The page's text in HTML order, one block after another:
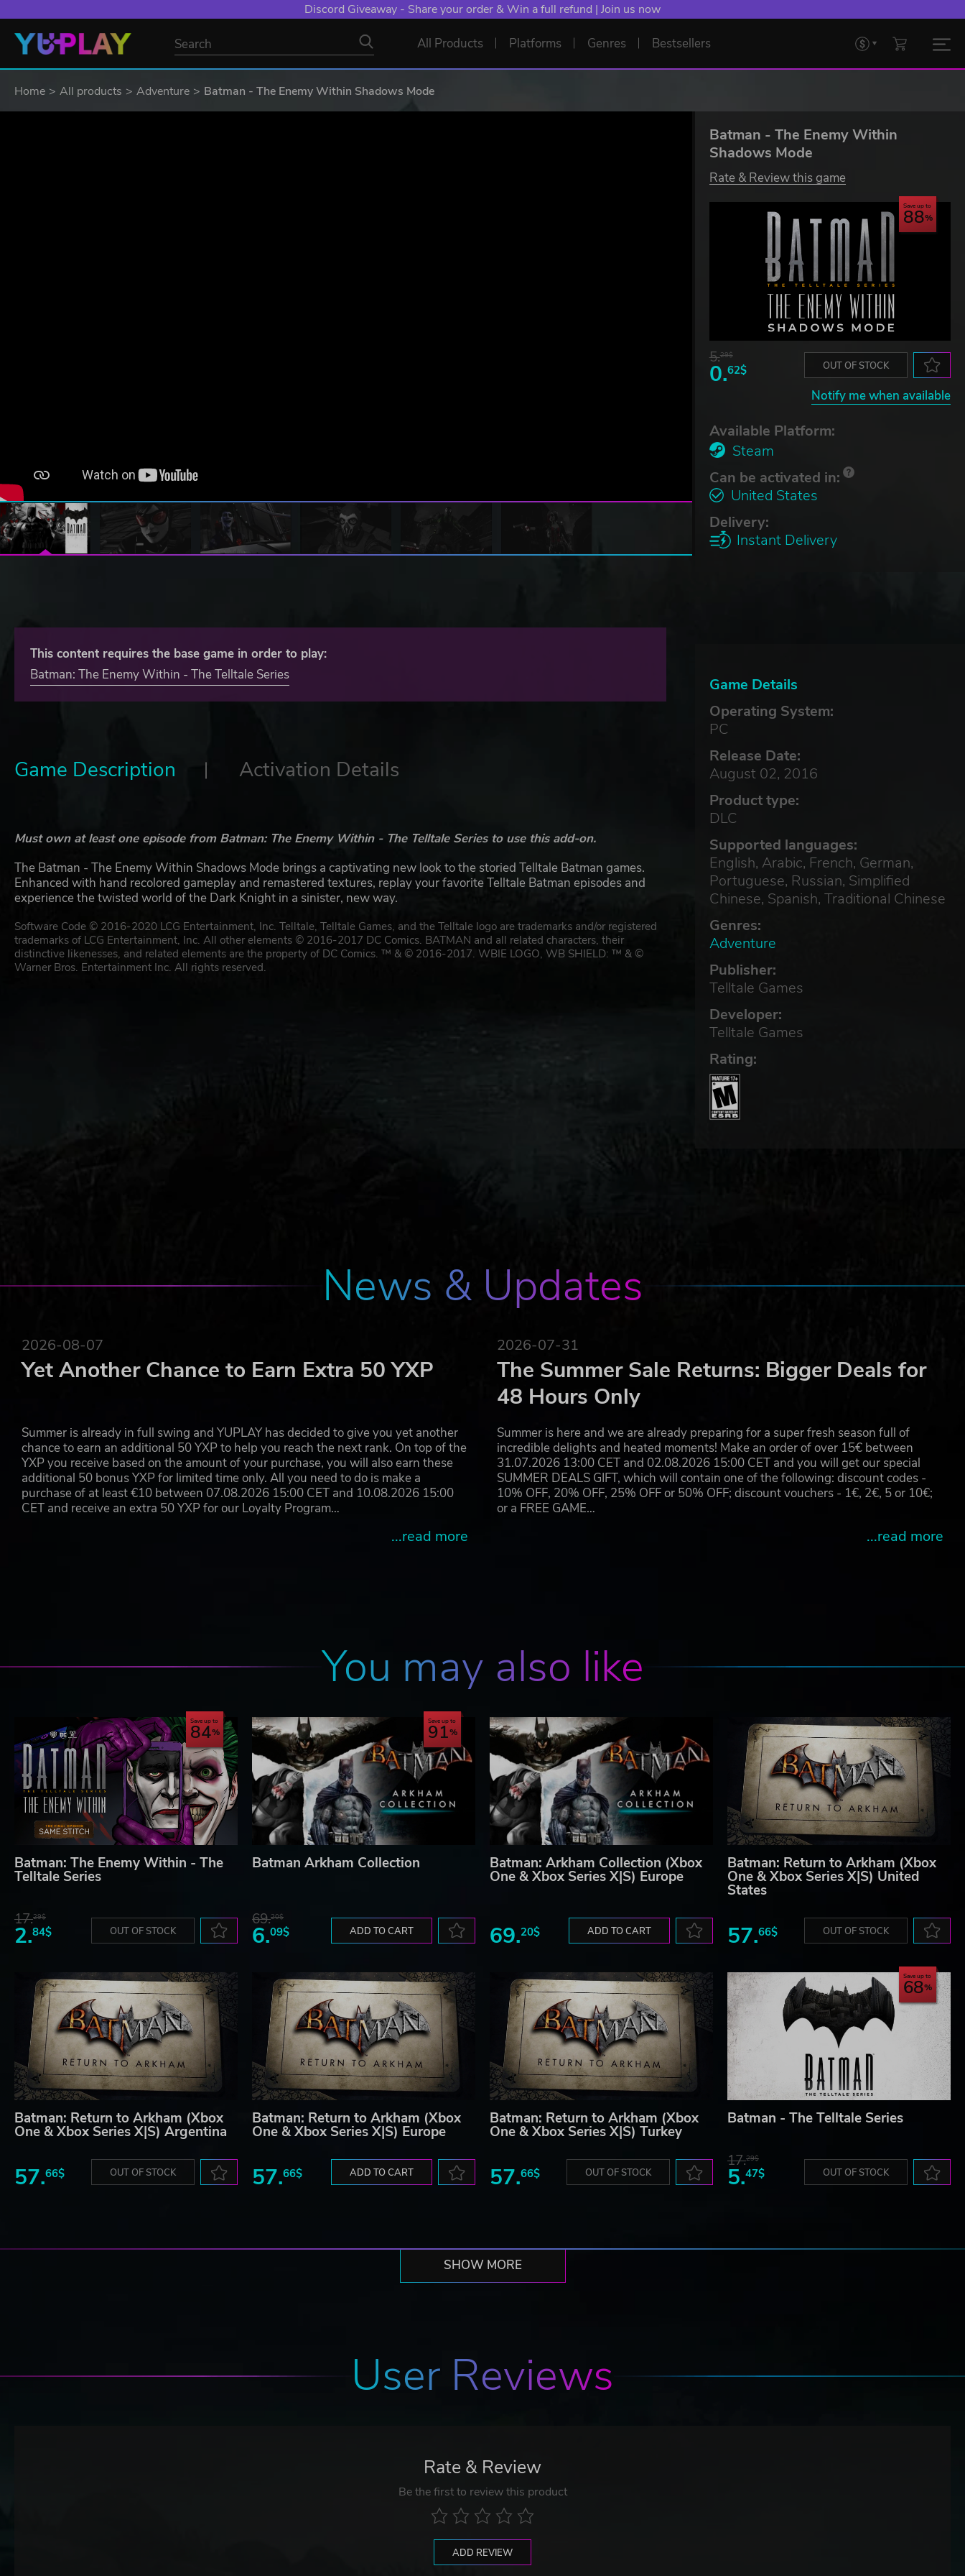
YXP EXTRA EVENT: Spend €10+, Earn EXTRA 50 YXP! Boost Your Chances of Levelling Up.
All Products Platforms Genres Bestsellers
Home All products Adventure Batman - The Enemy Within Shadows Mode
Batman - The Enemy Within
Shadows Mode
Rate & Review this game
Save up to
88
5.29$
0.62$ OUT OF STOCK
Notify me when available
Available Platform:
Steam
Can be activated in:
United States
Delivery:
Instant Delivery
Game Details
Operating System:
PC
Release Date:
August 02, 2016
Product type:
DLC
Supported languages:
English, Arabic, French, German,
Portuguese, Russian, Simplified
Chinese, Spanish, Traditional Chinese
Genres:
Adventure
Publisher:
Telltale Games
Developer:
Telltale Games
Rating:
This content requires the base game in order to play:
Batman: The Enemy Within - The Telltale Series
Game Description Activation Details
Must own at least one episode from Batman: The Enemy Within - The Telltale Series to use this add-on.
The Batman - The Enemy Within Shadows Mode brings a captivating new look to the storied Telltale Batman games.
Enhanced with hand recolored gameplay and remastered textures, replay your favorite Telltale Batman episodes and
experience the twisted world of the Dark Knight in a sinister, new way.
Software Code © 2016-2020 LCG Entertainment, Inc. Telltale, Telltale Games, and the Telltale logo are trademarks and/or registered
trademarks of LCG Entertainment, Inc. All other elements © 2016-2017 DC Comics. BATMAN and all related characters, their
distinctive likenesses, and related elements are the property of DC Comics. ™ & © 2016-2017. WBIE LOGO, WB SHIELD: ™ & ©
Warner Bros. Entertainment Inc. All rights reserved.
News & Updates
2026-08-07
Yet Another Chance to Earn Extra 50 YXP
Summer is already in full swing and YUPLAY has decided to give you yet another
chance to earn an additional 50 YXP to help you reach the next rank. On top of the
YXP you receive based on the amount of your purchase, you will also earn these
additional 50 bonus YXP for limited time only. All you need to do is make a
purchase of at least €10 between 07.08.2026 15:00 CET and 10.08.2026 15:00
CET and receive an extra 50 YXP for our Loyalty Program…
...read more
2026-07-31
The Summer Sale Returns: Bigger Deals for
48 Hours Only
Summer is here and we are already preparing for a super fresh season full of
incredible delights and heated moments! Make an order of over 15€ between
31.07.2026 13:00 CET and 02.08.2026 15:00 CET and you will get our special
SUMMER DEALS GIFT, which will contain one of the following: discount codes -
10% OFF, 20% OFF, 25% OFF or 50% OFF; discount vouchers - 1€, 2€, 5 or 10€;
or a FREE GAME…
...read more
You may also like
Save up to
84
Batman: The Enemy Within - The
Telltale Series
17.29$
2.84$ OUT OF STOCK
Save up to
91
Batman Arkham Collection
69.20$
6.09$ ADD TO CART
Batman: Arkham Collection (Xbox
One & Xbox Series X|S) Europe
69.20$ ADD TO CART
Batman: Return to Arkham (Xbox
One & Xbox Series X|S) United
States
57.66$ OUT OF STOCK
Batman: Return to Arkham (Xbox
One & Xbox Series X|S) Argentina
57.66$ OUT OF STOCK
Batman: Return to Arkham (Xbox
One & Xbox Series X|S) Europe
57.66$ ADD TO CART
Batman: Return to Arkham (Xbox
One & Xbox Series X|S) Turkey
57.66$ OUT OF STOCK
Save up to
68
Batman - The Telltale Series
17.29$
5.47$ OUT OF STOCK
SHOW MORE
User Reviews
Rate & Review
Be the first to review this product
ADD REVIEW